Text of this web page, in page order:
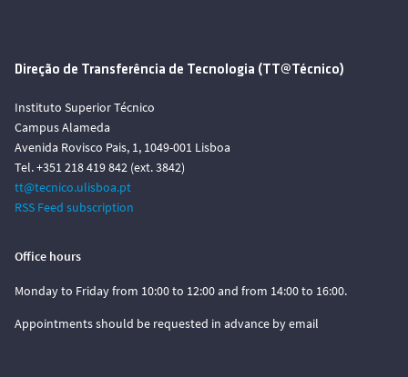
Direção de Transferência de Tecnologia (TT@Técnico)
Instituto Superior Técnico
Campus Alameda
Avenida Rovisco Pais, 1, 1049-001 Lisboa
Tel. +351 218 419 842 (ext. 3842)
tt@tecnico.ulisboa.pt
RSS Feed subscription
Office hours
Monday to Friday from 10:00 to 12:00 and from 14:00 to 16:00.
Appointments should be requested in advance by email